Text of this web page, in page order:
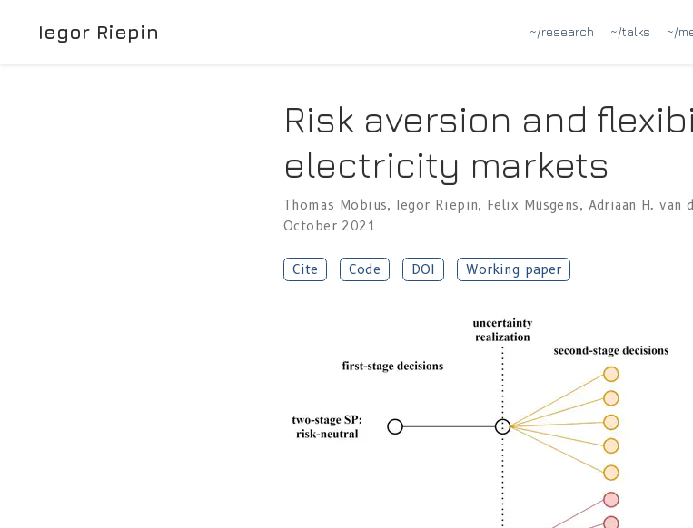
Iegor Riepin ~/research ~/talks ~/
Risk aversion and
electricity markets
Thomas Möbius, Iegor Riepin, Felix Müsgens, Adriaan H. van
October 2021
Cite Code DOI Working paper